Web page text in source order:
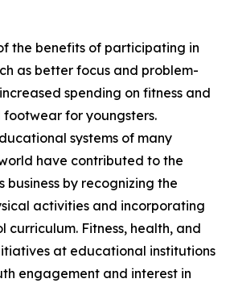
the benefits of participating in
as better focus and problem-
spending on fitness and
for youngsters.
systems of many
have contributed to the
business by recognizing the
activities and incorporating
curriculum. Fitness, health, and
at educational institutions
engagement and interest in